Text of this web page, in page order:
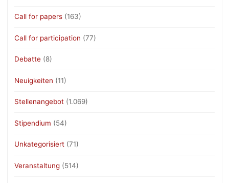
Call for papers (163)
Call for participation (77)
Debatte (8)
Neuigkeiten (11)
Stellenangebot (1.069)
Stipendium (54)
Unkategorisiert (71)
Veranstaltung (514)